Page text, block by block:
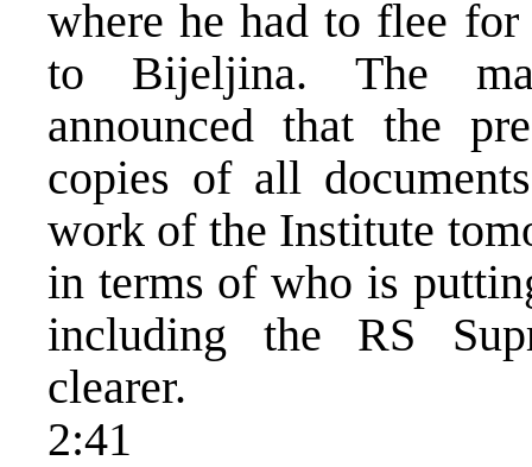
where he had to flee
to Bijeljina. The
announced that the
copies of all
work of the Institute
in terms of who is
including the RS
clearer.
2:41